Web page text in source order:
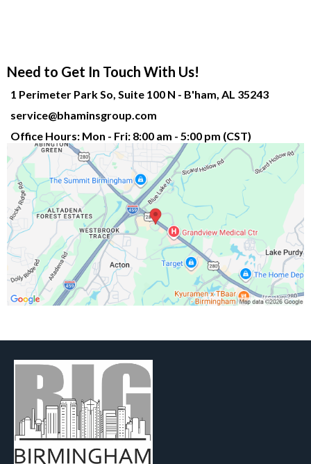
Need to Get In Touch With Us!
1 Perimeter Park So, Suite 100 N - B'ham, AL 35243
service@bhaminsgroup.com
Office Hours: Mon - Fri: 8:00 am - 5:00 pm (CST)